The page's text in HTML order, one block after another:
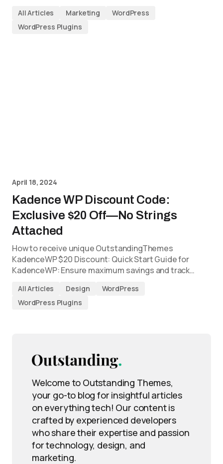
All Articles Marketing
WordPress
WordPress Plugins
April 18, 2024
Kadence WP Discount Code:
Exclusive $20 Off—No Strings
Attached
How to receive unique OutstandingThemes
KadenceWP $20 Discount: Quick Start Guide for
KadenceWP: Ensure maximum savings and track…
All Articles Design
WordPress
WordPress Plugins
Welcome to Outstanding Themes,
your go-to blog for insightful articles
on everything tech! Our content is
crafted by experienced developers
who share their expertise and passion
for technology, design, and
marketing.